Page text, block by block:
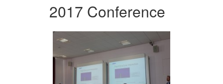
2017 Conference